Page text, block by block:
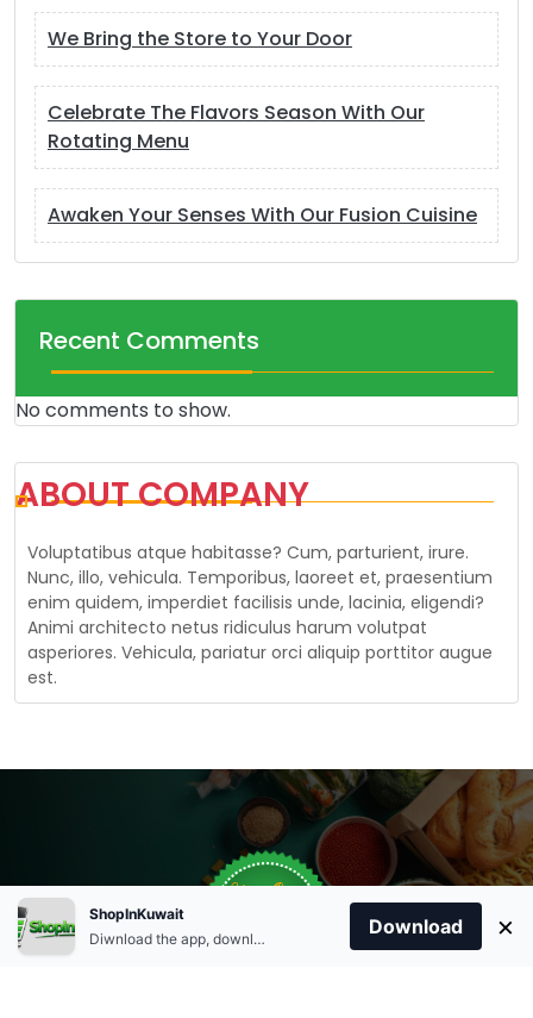
We Bring the Store to Your Door
Celebrate The Flavors Season With Our
Rotating Menu
Awaken Your Senses With Our Fusion Cuisine
Recent Comments
No comments to show.
ABOUT COMPANY
Voluptatibus atque habitasse? Cum, parturient, irure.
Nunc, illo, vehicula. Temporibus, laoreet et, praesentium
enim quidem, imperdiet facilisis unde, lacinia, eligendi?
Animi architecto netus ridiculus harum volutpat
asperiores. Vehicula, pariatur orci aliquip porttitor augue
est.
Order Anytime
+96566863011
Store Open
09:00Pm
Same Day Delivery
9:00 Am To 09:00 Pm
Home Account Cart Categories
ShopInKuwait
Diwnload the app, download apk and install.
Download ×